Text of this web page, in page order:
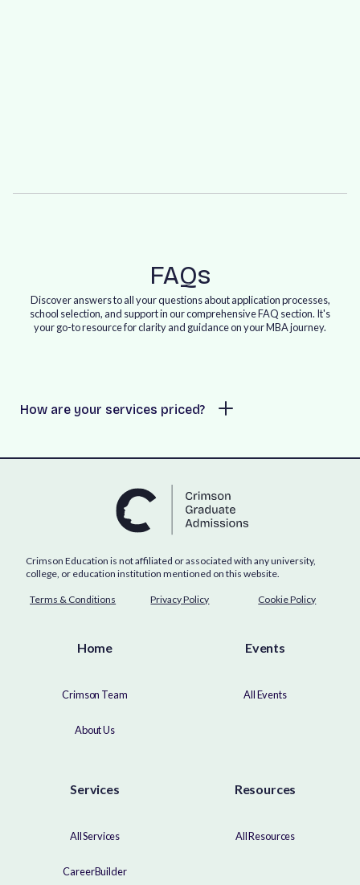
FAQs
Discover answers to all your questions about application processes,
school selection, and support in our comprehensive FAQ section. It's
your go-to resource for clarity and guidance on your MBA journey.
How are your services priced?
Crimson Education is not affiliated or associated with any university,
college, or education institution mentioned on this website.
Terms & Conditions Privacy Policy Cookie Policy
Home
Crimson Team
About Us
Events
All Events
Services
All Services
CareerBuilder
Resources
All Resources